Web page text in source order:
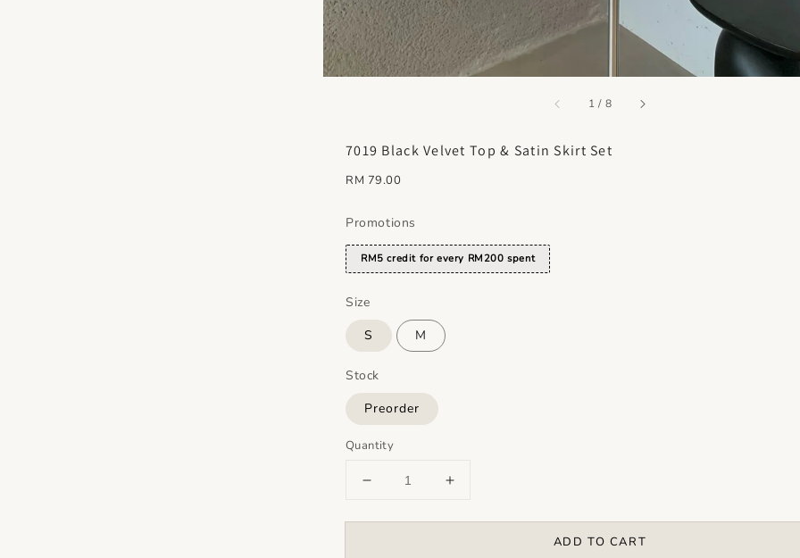
1 / accessibility.of
8
7019 Black Velvet Top & Satin Skirt Set
Regular
RM 79.00
Promotions
RM5 credit for every RM200 spent
Size
S
M
Stock
Preorder
Quantity
ADD TO CART